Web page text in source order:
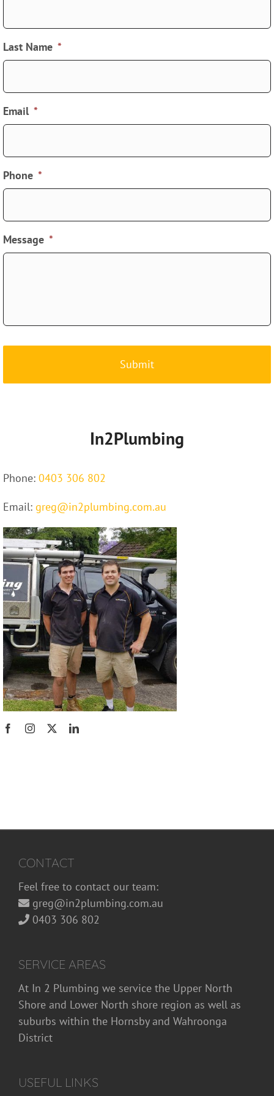
Last Name *
Email *
Phone *
Message *
CAPTCHA
In2Plumbing
Phone: 0403 306 802
Email: greg@in2plumbing.com.au
CONTACT
Feel free to contact our team:
greg@in2plumbing.com.au
0403 306 802
SERVICE AREAS
At In 2 Plumbing we service the Upper North
Shore and Lower North shore region as well as
suburbs within the Hornsby and Wahroonga
District
USEFUL LINKS